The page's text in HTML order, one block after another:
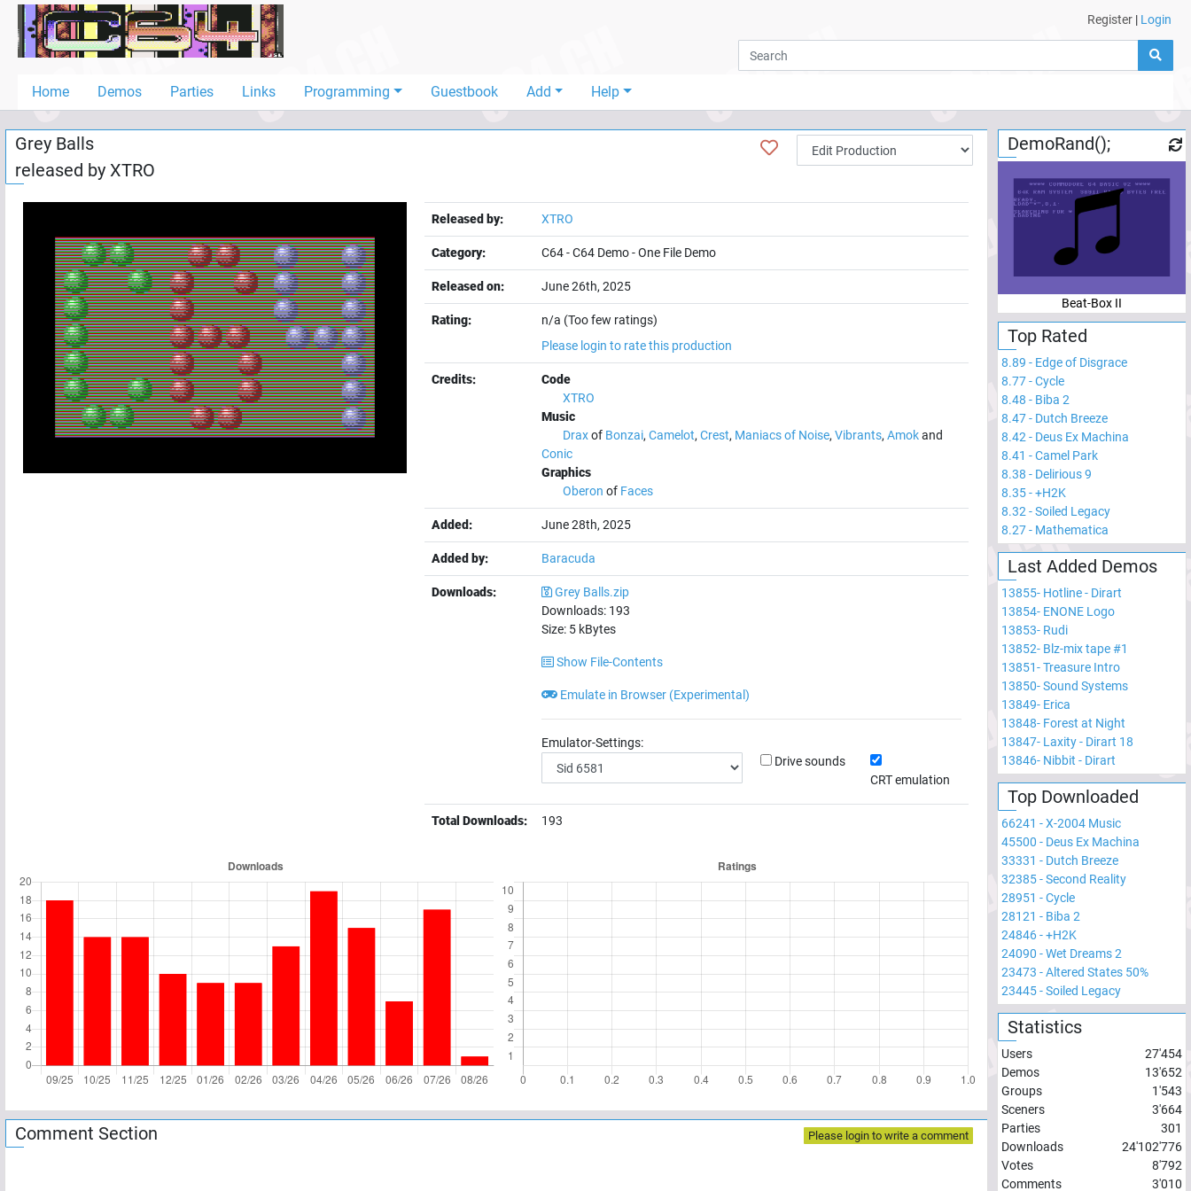
Register | Login
Home Demos Parties Links Programming Guestbook Add Help
Home
Demos
Links
Programming
Add
User
Help
Grey Balls
released by XTRO
Released by: XTRO
Category: C64-C64 Demo-One File Demo
Released on: June 26th, 2025
Rating:
n/a (Too few ratings)
Please login to rate this production
Credits:
Code
XTRO
Music
Draxof Bonzai,Camelot,Crest, Maniacs of Noise,Vibrants,Amokand
Conic
Graphics
Oberon of Faces
Added: June 28th, 2025
Added by: Baracuda
Downloads:
Grey Balls.zip
Downloads: 193
Size: 5 kBytes
Show File-Contents
Emulate in Browser (Experimental)
Emulator-Settings:
Drive sounds
CRT emulation
Total Downloads: 193
Comment Section Please login to write a comment
DemoRand();
Beat-Box II
Top Rated
8.89 - Edge of Disgrace
8.77-Cycle
8.48 - Biba 2
8.47- Dutch Breeze
8.42 - Deus Ex Machina
8.41 -Camel Park
8.38 - Delirious 9
8.35-+H2K
8.32 -Soiled Legacy
8.27- Mathematica
Last Added Demos
13855- Hotline - Dirart
13854- ENONE Logo
13853- Rudi
13852- Blz-mix tape #1
13851-Treasure Intro
13850-Sound Systems
13849- Erica
13848- Forest at Night
13847- Laxity - Dirart 18
13846- Nibbit - Dirart
Top Downloaded
66241 -X-2004 Music
45500 - Deus Ex Machina
33331 - Dutch Breeze
32385-Second Reality
28951 -Cycle
28121 - Biba 2
24846-+H2K
24090 -Wet Dreams 2
23473 -Altered States 50%
23445-Soiled Legacy
Statistics
Users
27'454
Demos
13'652
Groups
1'543
Sceners
3'664
Parties
301
Downloads
24'102'776
Votes
8'792
Comments
3'010